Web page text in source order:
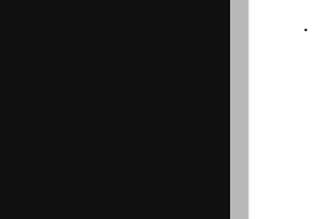
·